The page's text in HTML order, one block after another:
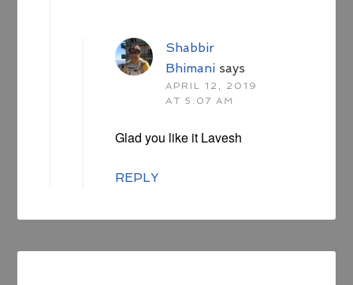
Shabbir
Bhimani says
APRIL 12, 2019
AT 5:07 AM
Glad you like it Lavesh
REPLY